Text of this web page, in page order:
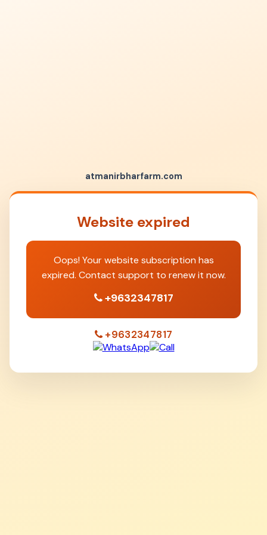
atmanirbharfarm.com
Website expired
Oops! Your website subscription has
expired. Contact support to renew it now.
+9632347817
+9632347817